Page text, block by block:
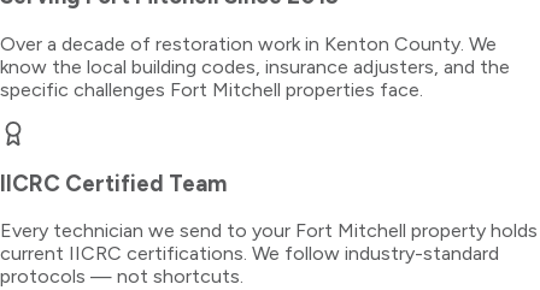
Over a decade of restoration work in Kenton County. We
know the local building codes, insurance adjusters, and the
specific challenges Fort Mitchell properties face.
IICRC Certified Team
Every technician we send to your Fort Mitchell property holds
current IICRC certifications. We follow industry-standard
protocols — not shortcuts.